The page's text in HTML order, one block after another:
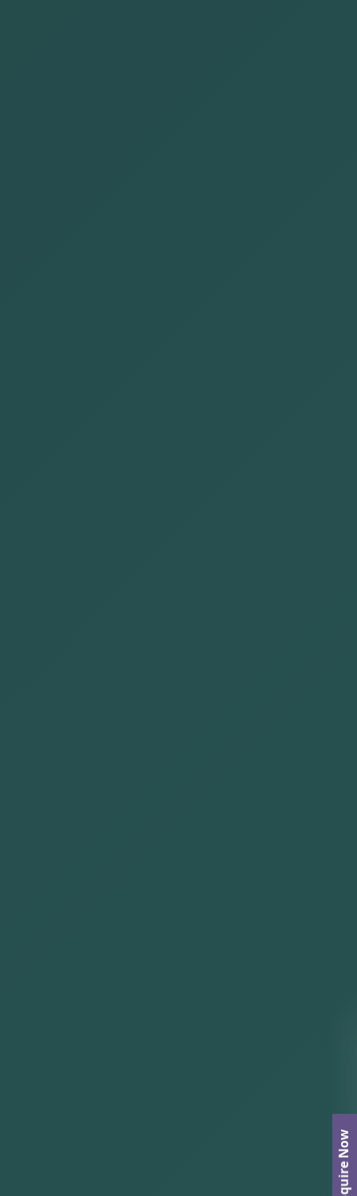
Enquire Now